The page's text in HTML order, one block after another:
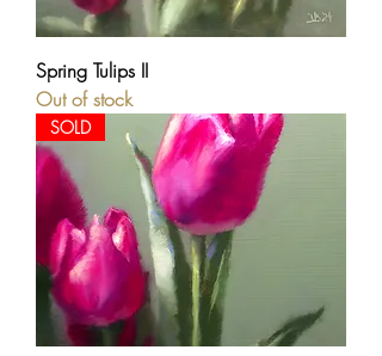
Spring Tulips II
Out of stock
SOLD